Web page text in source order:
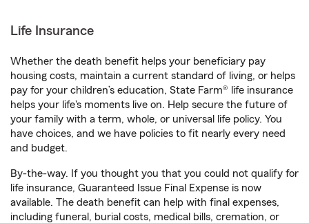
Life Insurance
Whether the death benefit helps your beneficiary pay
housing costs, maintain a current standard of living, or helps
pay for your children’s education, State Farm® life insurance
helps your life's moments live on. Help secure the future of
your family with a term, whole, or universal life policy. You
have choices, and we have policies to fit nearly every need
and budget.
By-the-way. If you thought you that you could not qualify for
life insurance, Guaranteed Issue Final Expense is now
available. The death benefit can help with final expenses,
including funeral, burial costs, medical bills, cremation, or